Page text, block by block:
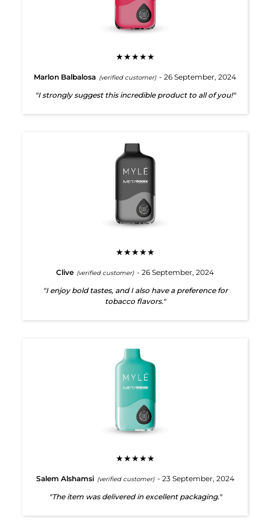
★★★★★
Marlon Balbalosa (verified customer) - 26 September, 2024
"I strongly suggest this incredible product to all of you!"
★★★★★
Clive (verified customer) - 26 September, 2024
"I enjoy bold tastes, and I also have a preference for
tobacco flavors."
★★★★★
Salem Alshamsi (verified customer) - 23 September, 2024
"The item was delivered in excellent packaging."